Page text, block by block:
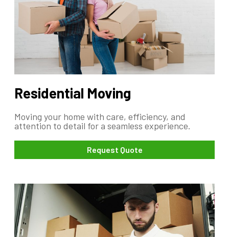
Residential Moving
Moving your home with care, efficiency, and
attention to detail for a seamless experience.
Request Quote